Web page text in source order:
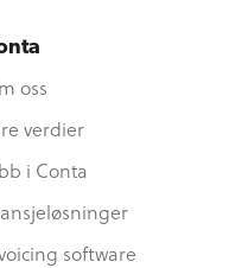
oss
verdier
i Conta
software